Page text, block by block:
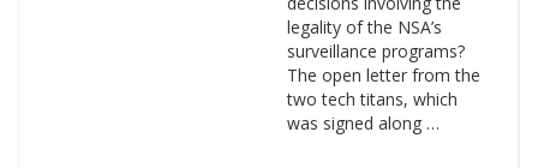
legality of the NSA’s
surveillance programs?
The open letter from the
two tech titans, which
was signed along …